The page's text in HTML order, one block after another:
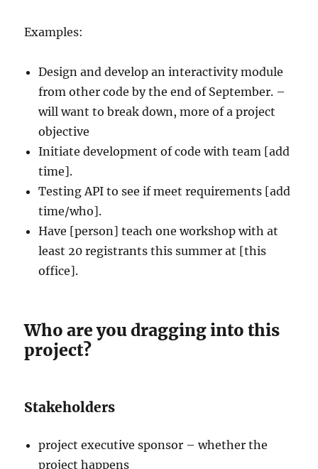
Examples:
Design and develop an interactivity module
from other code by the end of September. –
will want to break down, more of a project
objective
Initiate development of code with team [add
time].
Testing API to see if meet requirements [add
time/who].
Have [person] teach one workshop with at
least 20 registrants this summer at [this
office].
Who are you dragging into this
project?
Stakeholders
project executive sponsor – whether the
project happens